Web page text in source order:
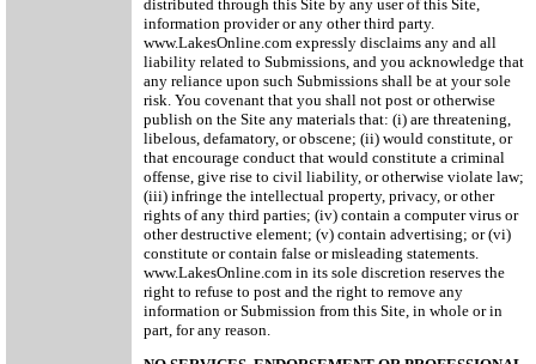
distributed through this Site by any user of this Site,
information provider or any other third party.
www.LakesOnline.com expressly disclaims any and all
liability related to Submissions, and you acknowledge that
any reliance upon such Submissions shall be at your sole
risk. You covenant that you shall not post or otherwise
publish on the Site any materials that: (i) are threatening,
libelous, defamatory, or obscene; (ii) would constitute, or
that encourage conduct that would constitute a criminal
offense, give rise to civil liability, or otherwise violate law;
(iii) infringe the intellectual property, privacy, or other
rights of any third parties; (iv) contain a computer virus or
other destructive element; (v) contain advertising; or (vi)
constitute or contain false or misleading statements.
www.LakesOnline.com in its sole discretion reserves the
right to refuse to post and the right to remove any
information or Submission from this Site, in whole or in
part, for any reason.